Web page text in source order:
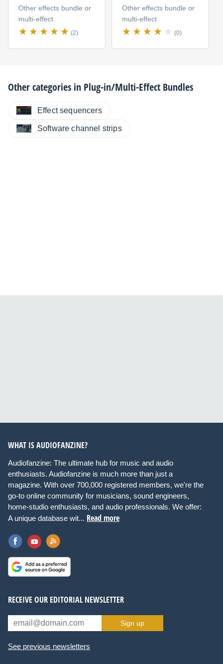
Other effects bundle or
multi-effect
(2)
Other effects bundle or
multi-effect
(0)
Other categories in Plug-in/Multi-Effect Bundles
Effect sequencers
Software channel strips
WHAT IS AUDIOFANZINE?
Audiofanzine: The ultimate hub for music and audio
enthusiasts. Audiofanzine is much more than just a
magazine. With over 700,000 registered members, we're the
go-to online community for musicians, sound engineers,
home-studio enthusiasts, and audio professionals. We offer:
A unique database wit... Read more
RECEIVE OUR EDITORIAL NEWSLETTER
Sign up
See previous newsletters